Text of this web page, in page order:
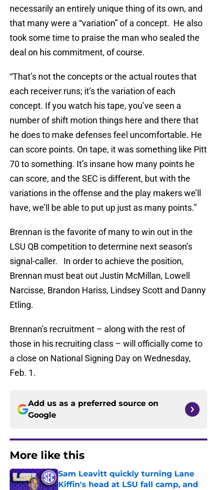
necessarily an entirely unique thing of its own, and
that many were a “variation” of a concept. He also
took some time to praise the man who sealed the
deal on his commitment, of course.
“That’s not the concepts or the actual routes that
each receiver runs; it’s the variation of each
concept. If you watch his tape, you’ve seen a
number of shift motion things here and there that
he does to make defenses feel uncomfortable. He
can score points. On tape, it was something like Pitt
70 to something. It’s insane how many points he
can score, and the SEC is different, but with the
variations in the offense and the play makers we’ll
have, we’ll be able to put up just as many points.”
Brennan is the favorite of many to win out in the
LSU QB competition to determine next season’s
signal-caller. In order to achieve the position,
Brennan must beat out Justin McMillan, Lowell
Narcisse, Brandon Hariss, Lindsey Scott and Danny
Etling.
Brennan’s recruitment – along with the rest of
those in his recruiting class – will officially come to
a close on National Signing Day on Wednesday,
Feb. 1.
Add us as a preferred source on
Google
More like this
Sam Leavitt quickly turning Lane
Kiffin's head at LSU fall camp, and